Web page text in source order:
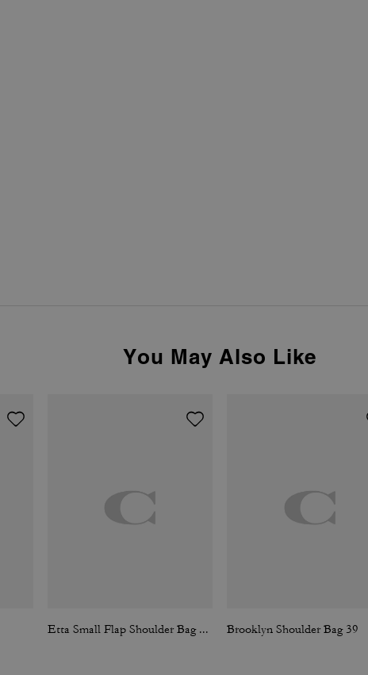
You May Also Like
Etta Small Flap Shoulder Bag In Signature Chenille Brooklyn Shoulder Bag 39